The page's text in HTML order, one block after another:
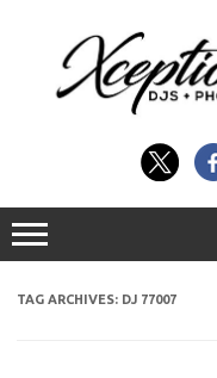
TAG ARCHIVES: DJ 77007